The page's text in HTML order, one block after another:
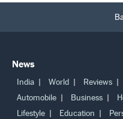
News
India World Reviews
Automobile
Business
Lifestyle
Education